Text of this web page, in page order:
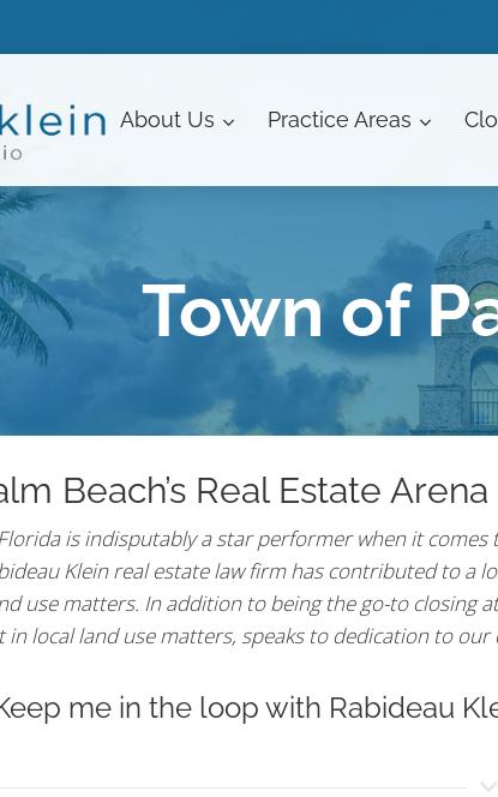
AboutUs Practice Areas
Town of
Beach’s Real Estate
is indisputably a star performer when it
Klein real estate law firm has contributed to
use matters. In addition to being the go-to closing
in local land use matters, speaks to dedication to
me in the loop with Rabideau